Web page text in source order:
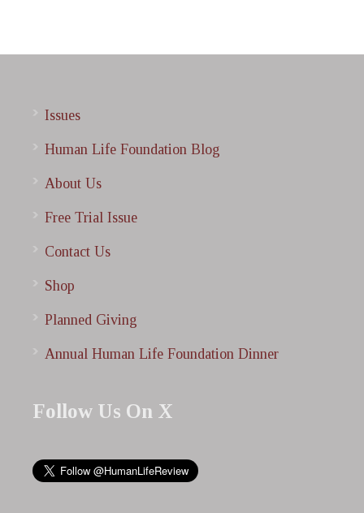
Issues
Human Life Foundation Blog
About Us
Free Trial Issue
Contact Us
Shop
Planned Giving
Annual Human Life Foundation Dinner
Follow Us On X